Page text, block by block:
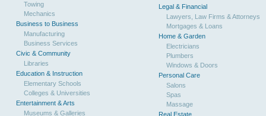
Towing
Mechanics
Business to Business
Manufacturing
Business Services
Civic & Community
Libraries
Education & Instruction
Elementary Schools
Colleges & Universities
Entertainment & Arts
Museums & Galleries
Legal & Financial
Lawyers, Law Firms & Attorneys
Mortgages & Loans
Home & Garden
Electricians
Plumbers
Windows & Doors
Personal Care
Salons
Spas
Massage
Real Estate